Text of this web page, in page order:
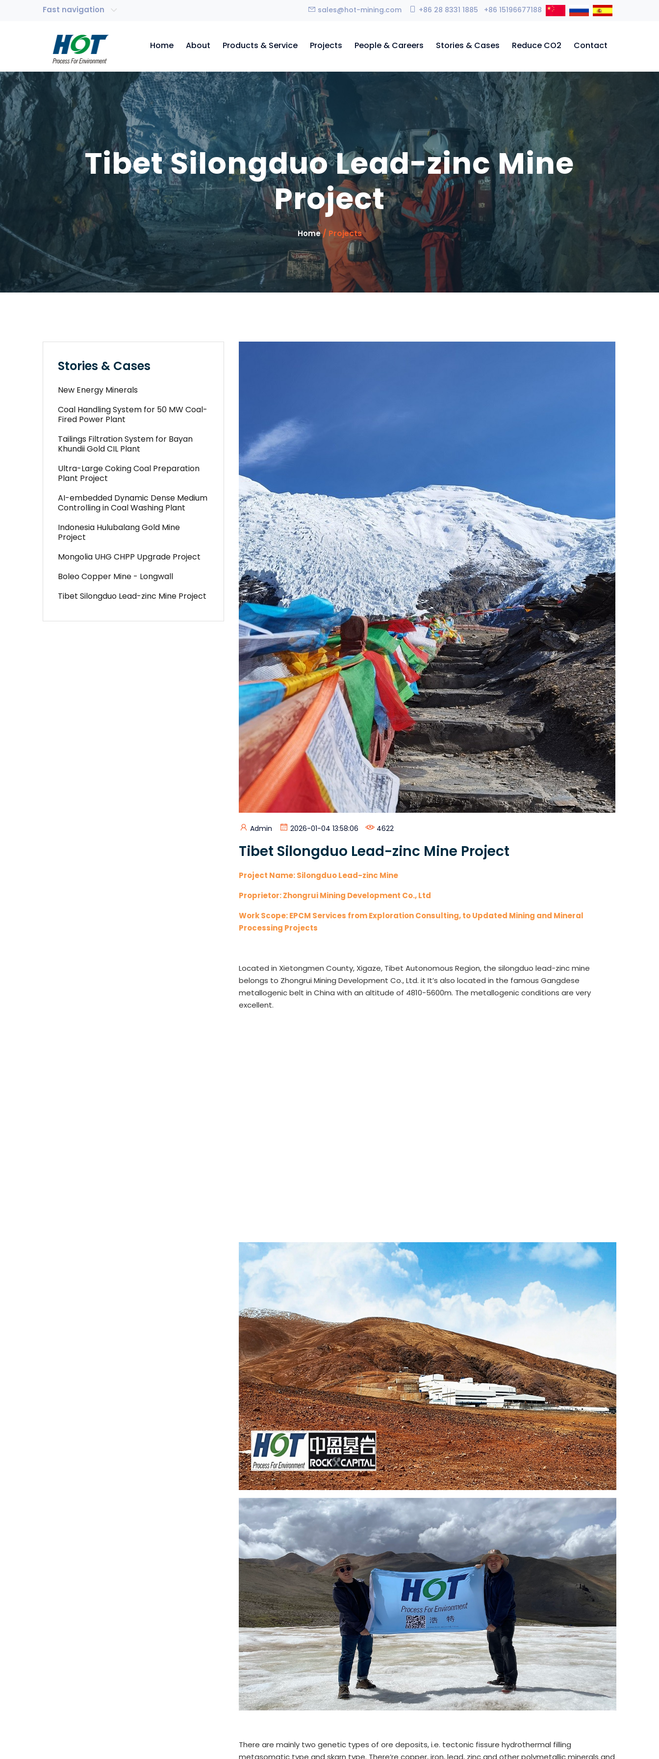
Fast navigation sales@hot-mining.com +86 28 8331 1885 +86 15196677188
Home About Products & Service Projects People & Careers Stories & Cases Reduce CO2 Contact
Tibet Silongduo Lead-zinc Mine
Project
Home/ Projects
Stories & Cases
New Energy Minerals
Coal Handling System for 50 MW Coal-
Fired Power Plant
Tailings Filtration System for Bayan
Khundii Gold CIL Plant
Ultra-Large Coking Coal Preparation
Plant Project
AI-embedded Dynamic Dense Medium
Controlling in Coal Washing Plant
Indonesia Hulubalang Gold Mine
Project
Mongolia UHG CHPP Upgrade Project
Boleo Copper Mine - Longwall
Tibet Silongduo Lead-zinc Mine Project
Admin 2026-01-04 13:58:06 4622
Tibet Silongduo Lead-zinc Mine Project
Project Name: Silongduo Lead-zinc Mine
Proprietor: Zhongrui Mining Development Co., Ltd
Work Scope: EPCM Services from Exploration Consulting, to Updated Mining and Mineral
Processing Projects
Located in Xietongmen County, Xigaze, Tibet Autonomous Region, the silongduo lead-zinc mine
belongs to Zhongrui Mining Development Co., Ltd. it It’s also located in the famous Gangdese
metallogenic belt in China with an altitude of 4810-5600m. The metallogenic conditions are very
excellent.
There are mainly two genetic types of ore deposits, i.e. tectonic fissure hydrothermal filling
metasomatic type and skarn type. There’re copper, iron, lead, zinc and other polymetallic minerals and